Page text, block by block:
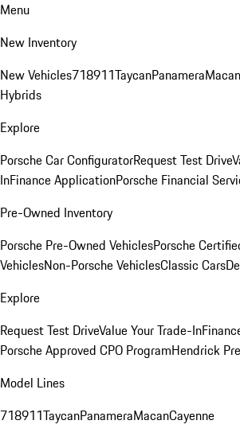
Menu
New Inventory
New Vehicles718911TaycanPanameraMacan
Hybrids
Explore
Porsche Car ConfiguratorRequest Test Drive
InFinance ApplicationPorsche Financial
Pre-Owned Inventory
Porsche Pre-Owned VehiclesPorsche
VehiclesNon-Porsche VehiclesClassic Cars
Explore
Request Test DriveValue Your Trade-In
Porsche Approved CPO ProgramHendrick
Model Lines
718911TaycanPanameraMacanCayenne